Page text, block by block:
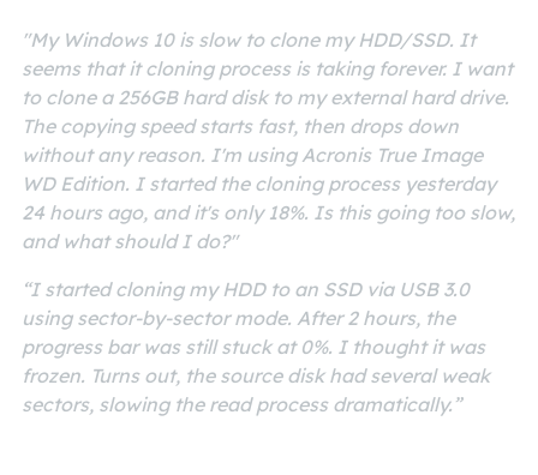
"My Windows 10 is slow to clone my HDD/SSD. It
seems that it cloning process is taking forever. I want
to clone a 256GB hard disk to my external hard drive.
The copying speed starts fast, then drops down
without any reason. I'm using Acronis True Image
WD Edition. I started the cloning process yesterday
24 hours ago, and it's only 18%. Is this going too slow,
and what should I do?"
“I started cloning my HDD to an SSD via USB 3.0
using sector-by-sector mode. After 2 hours, the
progress bar was still stuck at 0%. I thought it was
frozen. Turns out, the source disk had several weak
sectors, slowing the read process dramatically.”